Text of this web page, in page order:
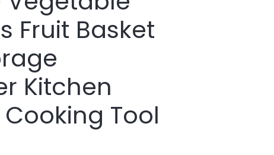
Fruit Basket
Kitchen
Tool